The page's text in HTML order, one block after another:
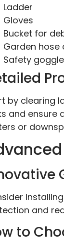
Ladder
Gloves
Bucket for
Garden hose
Safety
by clearing
and ensure
or
and
to